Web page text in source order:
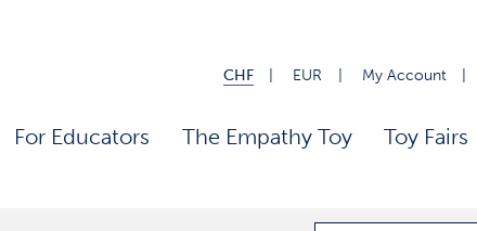
CHF EUR My Account
For Educators The Empathy Toy Toy Fairs